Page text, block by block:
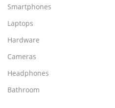
Smartphones
Laptops
Hardware
Cameras
Headphones
Bathroom